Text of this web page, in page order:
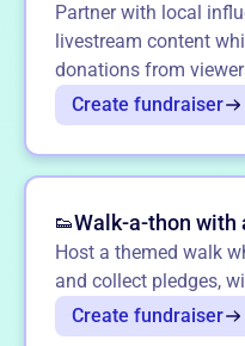
Partner with local
livestream content
donations from
Create fundraiser
👟Walk-a-thon with
Host a themed walk
and collect pledges,
Create fundraiser